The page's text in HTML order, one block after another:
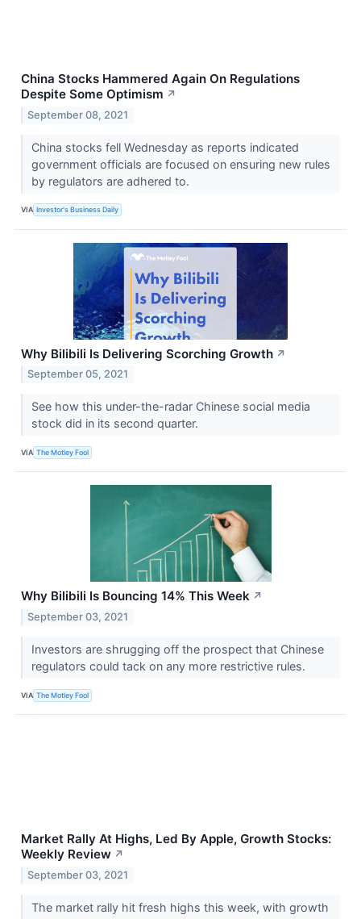
China Stocks Hammered Again On Regulations
Despite Some Optimism ↗
September 08, 2021
China stocks fell Wednesday as reports indicated
government officials are focused on ensuring new rules
by regulators are adhered to.
VIA Investor's Business Daily
Why Bilibili Is Delivering Scorching Growth ↗
September 05, 2021
See how this under-the-radar Chinese social media
stock did in its second quarter.
VIA The Motley Fool
Why Bilibili Is Bouncing 14% This Week ↗
September 03, 2021
Investors are shrugging off the prospect that Chinese
regulators could tack on any more restrictive rules.
VIA The Motley Fool
Market Rally At Highs, Led By Apple, Growth Stocks:
Weekly Review ↗
September 03, 2021
The market rally hit fresh highs this week, with growth